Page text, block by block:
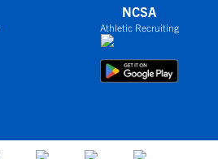
NCSA
Athletic Recruiting